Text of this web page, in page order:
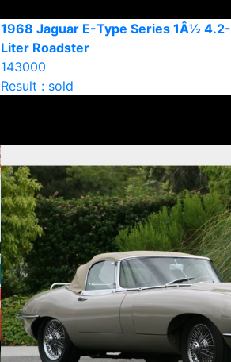
1968 Jaguar E-Type Series 1Â½ 4.2-
Liter Roadster
143000
Result : sold